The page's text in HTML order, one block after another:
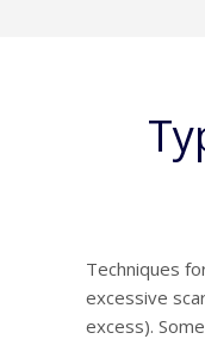
Techniques
excessive
excess).